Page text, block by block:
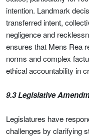
intention. Landmark
transferred intent,
negligence and
ensures that Mens Rea
norms and complex
ethical accountability in
9.3 Legislative
Legislatures have
challenges by clarifying